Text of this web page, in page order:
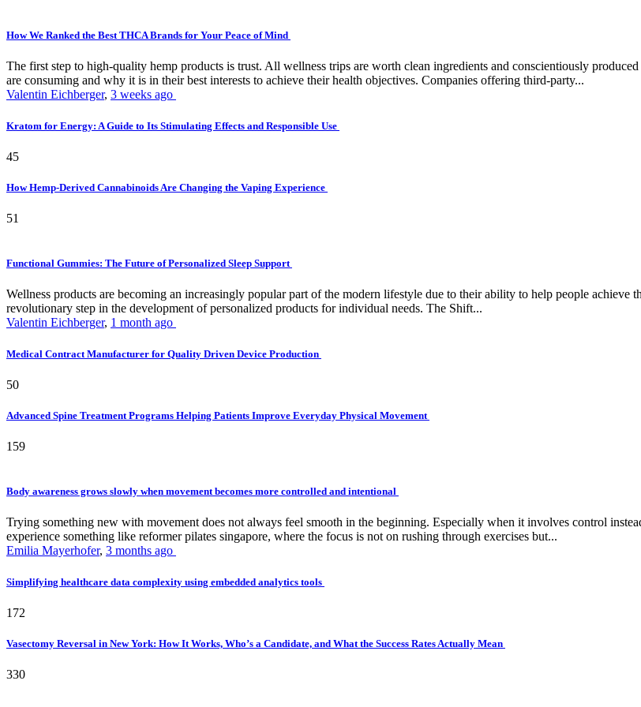
How We Ranked the Best THCA Brands for Your Peace of Mind
The first step to high-quality hemp products is trust. All wellness trips are worth clean ingredients and conscientiously
are consuming and why it is in their best interests to achieve their health objectives. Companies offering third-party...
Valentin Eichberger, 3 weeks ago
Kratom for Energy: A Guide to Its Stimulating Effects and Responsible Use
45
How Hemp-Derived Cannabinoids Are Changing the Vaping Experience
51
Functional Gummies: The Future of Personalized Sleep Support
Wellness products are becoming an increasingly popular part of the modern lifestyle due to their ability to help people achieve
revolutionary step in the development of personalized products for individual needs. The Shift...
Valentin Eichberger, 1 month ago
Medical Contract Manufacturer for Quality Driven Device Production
50
Advanced Spine Treatment Programs Helping Patients Improve Everyday Physical Movement
159
Body awareness grows slowly when movement becomes more controlled and intentional
Trying something new with movement does not always feel smooth in the beginning. Especially when it involves control
experience something like reformer pilates singapore, where the focus is not on rushing through exercises but...
Emilia Mayerhofer, 3 months ago
Simplifying healthcare data complexity using embedded analytics tools
172
Vasectomy Reversal in New York: How It Works, Who’s a Candidate, and What the Success Rates Actually Mean
330